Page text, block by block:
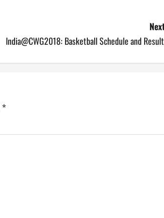
India@CWG2018: Basketball Schedule and
*